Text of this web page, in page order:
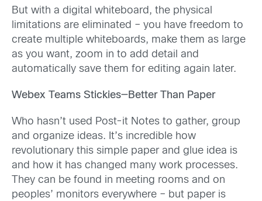
But with a digital whiteboard, the physical
limitations are eliminated – you have freedom to
create multiple whiteboards, make them as large
as you want, zoom in to add detail and
automatically save them for editing again later.
Webex Teams Stickies—Better Than Paper
Who hasn’t used Post-it Notes to gather, group
and organize ideas. It’s incredible how
revolutionary this simple paper and glue idea is
and how it has changed many work processes.
They can be found in meeting rooms and on
peoples’ monitors everywhere – but paper is